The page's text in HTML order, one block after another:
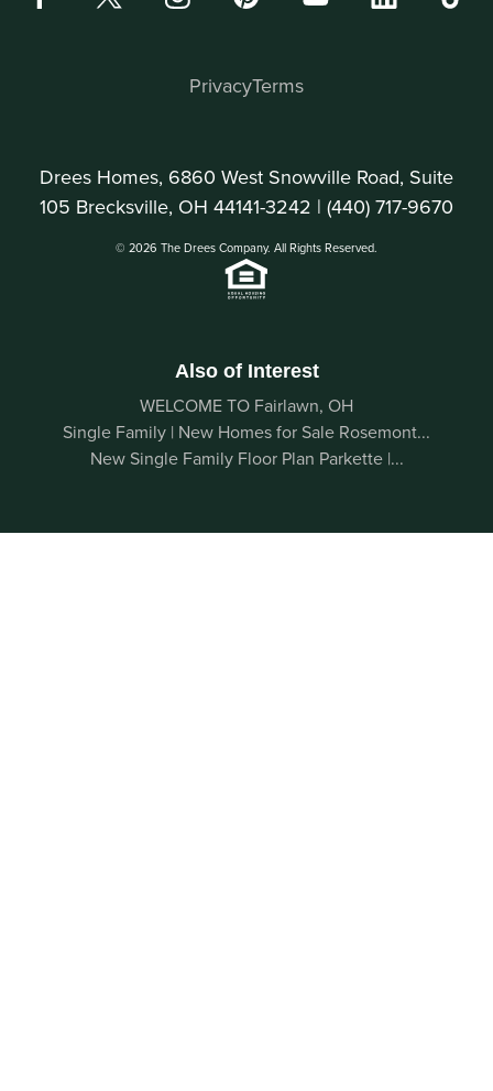
Drees Homes, 6860 West Snowville Road, Suite
105 Brecksville, OH 44141-3242 | (440) 717-9670
© 2026 The Drees Company. All Rights Reserved.
PrivacyTerms
Also of Interest
WELCOME TO Fairlawn, OH
Single Family | New Homes for Sale Rosemont...
New Single Family Floor Plan Parkette |...